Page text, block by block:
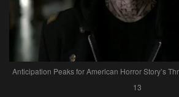
Anticipation Peaks for American Horror Story’s
13